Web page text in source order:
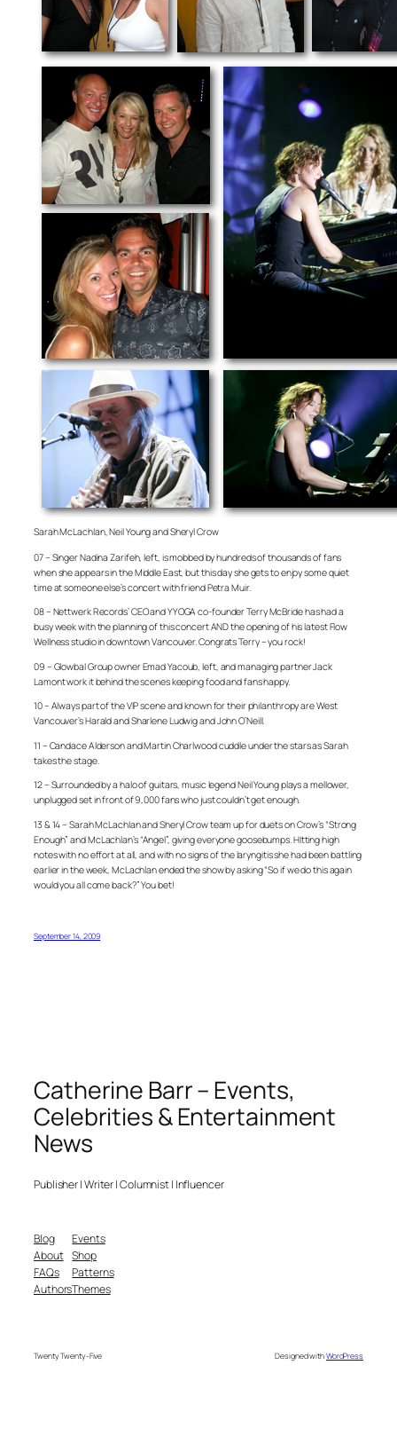
Sarah McLachlan, Neil Young and Sheryl Crow
07 – Singer Nadina Zarifeh, left, is mobbed by hundreds of thousands of fans
when she appears in the Middle East, but this day she gets to enjoy some quiet
time at someone else’s concert with friend Petra Muir.
08 – Nettwerk Records’ CEO and YYOGA co-founder Terry McBride has had a
busy week with the planning of this concert AND the opening of his latest Flow
Wellness studio in downtown Vancouver. Congrats Terry – you rock!
09 – Glowbal Group owner Emad Yacoub, left, and managing partner Jack
Lamont work it behind the scenes keeping food and fans happy.
10 – Always part of the VIP scene and known for their philanthropy are West
Vancouver’s Harald and Sharlene Ludwig and John O’Neill.
11 – Candace Alderson and Martin Charlwood cuddle under the stars as Sarah
takes the stage.
12 – Surrounded by a halo of guitars, music legend Neil Young plays a mellower,
unplugged set in front of 9,000 fans who just couldn’t get enough.
13 & 14 – Sarah McLachlan and Sheryl Crow team up for duets on Crow’s “Strong
Enough” and McLachlan’s “Angel”, giving everyone goosebumps. HItting high
notes with no effort at all, and with no signs of the laryngitis she had been battling
earlier in the week, McLachlan ended the show by asking “So if we do this again
would you all come back?” You bet!
September 14, 2009
Catherine Barr – Events,
Celebrities & Entertainment
News
Publisher | Writer | Columnist | Influencer
Blog
About
FAQs
Authors
Events
Shop
Patterns
Themes
Twenty Twenty-Five Designed withWordPress